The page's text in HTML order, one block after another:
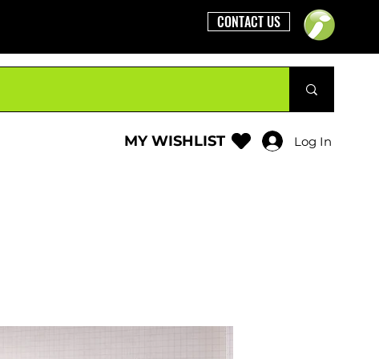
CONTACT US
Log In
MY WISHLIST